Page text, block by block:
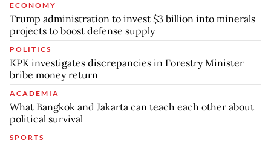
ECONOMY
Trump administration to invest $3 billion into minerals
projects to boost defense supply
POLITICS
KPK investigates discrepancies in Forestry Minister
bribe money return
ACADEMIA
What Bangkok and Jakarta can teach each other about
political survival
SPORTS